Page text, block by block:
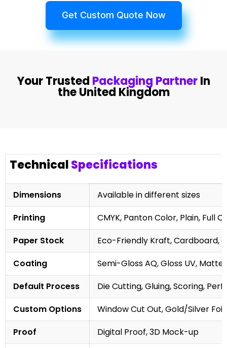
Get Custom Quote Now
Your Trusted Packaging PartnerIn
the United Kingdom
TechnicalSpecifications
Dimensions
Available in different sizes
Printing
CMYK, Panton Color, Plain, Full
Paper Stock
Eco-Friendly Kraft, Cardboard,
Coating
Semi-Gloss AQ, Gloss UV,
Default Process
Die Cutting, Gluing, Scoring,
Custom Options
Window Cut Out, Gold/Silver
Proof
Digital Proof, 3D Mock-up